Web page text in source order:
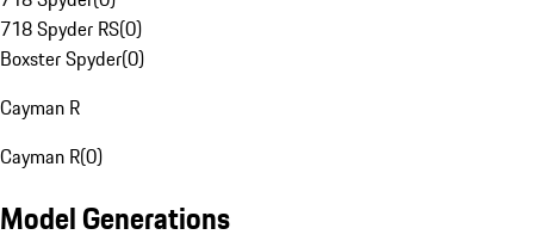
718 Spyder RS(0)
Boxster Spyder(0)
Cayman R
Cayman R(0)
Model Generations